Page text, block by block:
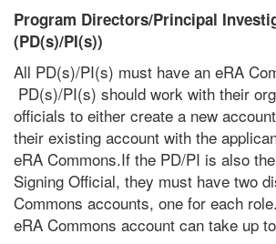
Program Directors/Principal
(PD(s)/PI(s))
All PD(s)/PI(s) must have an eRA
PD(s)/PI(s) should work with their
officials to either create a new
their existing account with the
eRA Commons.If the PD/PI is also
Signing Official, they must have two
Commons accounts, one for each
eRA Commons account can take up